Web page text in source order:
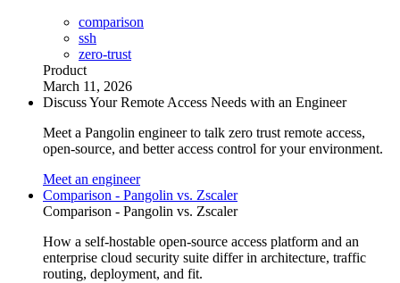
comparison
ssh
zero-trust
Product
March 11, 2026
Discuss Your Remote Access Needs with an Engineer
Meet a Pangolin engineer to talk zero trust remote access,
open-source, and better access control for your environment.
Meet an engineer
Comparison - Pangolin vs. Zscaler
Comparison - Pangolin vs. Zscaler
How a self-hostable open-source access platform and an
enterprise cloud security suite differ in architecture, traffic
routing, deployment, and fit.